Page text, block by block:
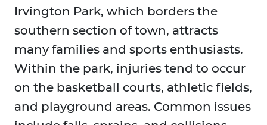
Irvington Park, which borders the
southern section of town, attracts
many families and sports enthusiasts.
Within the park, injuries tend to occur
on the basketball courts, athletic fields,
and playground areas. Common issues